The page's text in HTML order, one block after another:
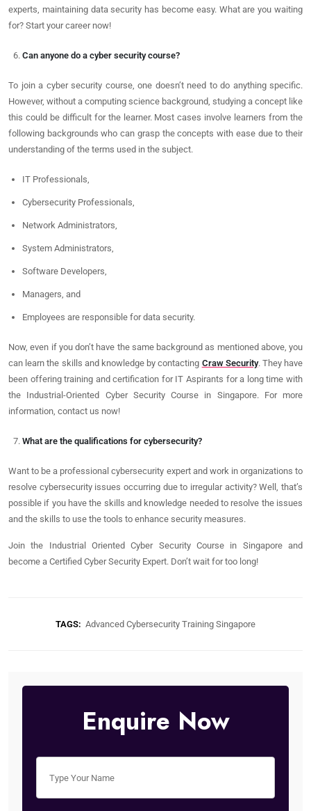
experts, maintaining data security has become easy. What are you waiting
for? Start your career now!
Can anyone do a cyber security course?
To join a cyber security course, one doesn’t need to do anything specific.
However, without a computing science background, studying a concept like
this could be difficult for the learner. Most cases involve learners from the
following backgrounds who can grasp the concepts with ease due to their
understanding of the terms used in the subject.
IT Professionals,
Cybersecurity Professionals,
Network Administrators,
System Administrators,
Software Developers,
Managers, and
Employees are responsible for data security.
Now, even if you don’t have the same background as mentioned above, you
can learn the skills and knowledge by contacting Craw Security. They have
been offering training and certification for IT Aspirants for a long time with
the Industrial-Oriented Cyber Security Course in Singapore. For more
information, contact us now!
What are the qualifications for cybersecurity?
Want to be a professional cybersecurity expert and work in organizations to
resolve cybersecurity issues occurring due to irregular activity? Well, that’s
possible if you have the skills and knowledge needed to resolve the issues
and the skills to use the tools to enhance security measures.
Join the Industrial Oriented Cyber Security Course in Singapore and
become a Certified Cyber Security Expert. Don’t wait for too long!
TAGS: Advanced Cybersecurity Training Singapore
Enquire Now